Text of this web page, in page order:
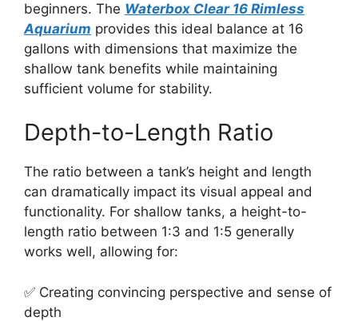
beginners. The Waterbox Clear 16 Rimless
Aquarium provides this ideal balance at 16
gallons with dimensions that maximize the
shallow tank benefits while maintaining
sufficient volume for stability.
Depth-to-Length Ratio
The ratio between a tank’s height and length
can dramatically impact its visual appeal and
functionality. For shallow tanks, a height-to-
length ratio between 1:3 and 1:5 generally
works well, allowing for:
✅ Creating convincing perspective and sense of
depth